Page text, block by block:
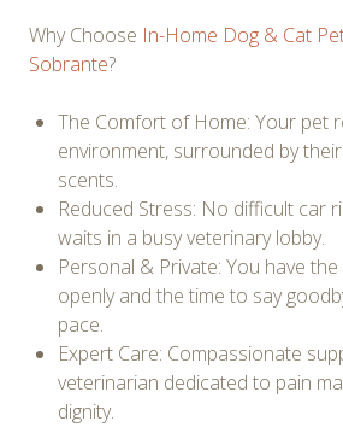
Why Choose In-Home Dog & Cat
Sobrante?
The Comfort of Home: Your pet
environment, surrounded by
scents.
Reduced Stress: No difficult car
waits in a busy veterinary lobby.
Personal & Private: You have
openly and the time to say
pace.
Expert Care: Compassionate
veterinarian dedicated to pain
dignity.